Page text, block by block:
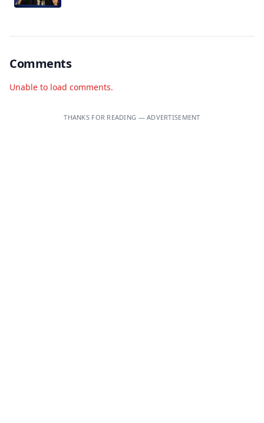
Comments
Unable to load comments.
THANKS FOR READING — ADVERTISEMENT